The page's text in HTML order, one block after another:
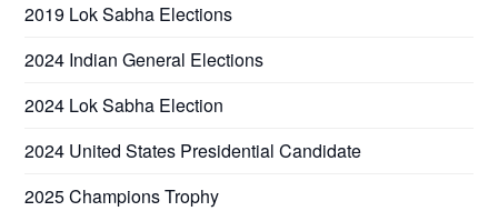
2019 Lok Sabha Elections
2024 Indian General Elections
2024 Lok Sabha Election
2024 United States Presidential Candidate
2025 Champions Trophy